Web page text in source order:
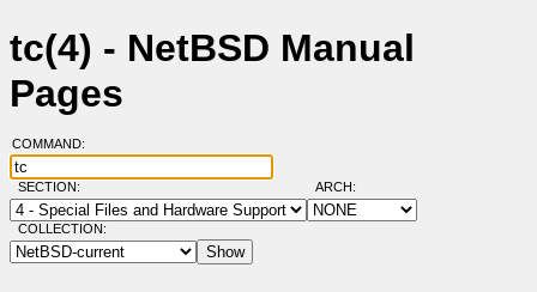
tc(4) - NetBSD Manual
Pages
COMMAND:
SECTION: ARCH:
COLLECTION: